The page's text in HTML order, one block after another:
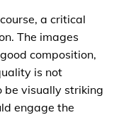
a critical
The images
composition,
is not
be visually striking
engage the